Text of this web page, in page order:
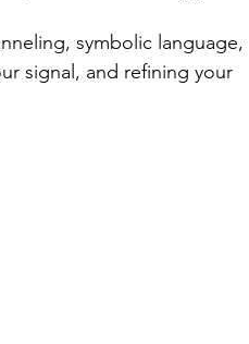
symbolic language,
signal, and refining your